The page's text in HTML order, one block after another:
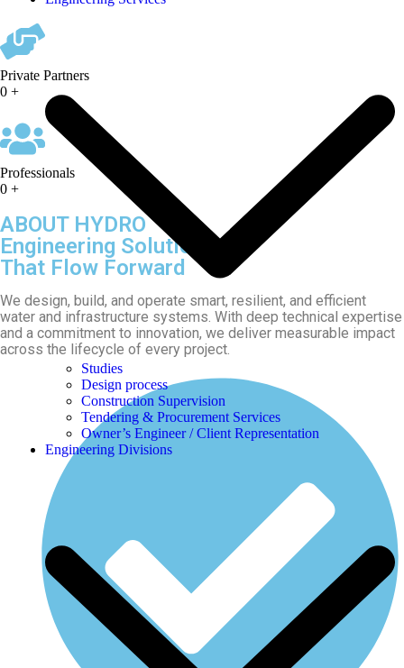
Studies
Design process
Construction Supervision
Tendering & Procurement Services
Owner’s Engineer / Client Representation
Engineering Divisions
Private Partners
0 +
Professionals
0 +
ABOUT HYDRO
Engineering Solutions
That Flow Forward
We design, build, and operate smart, resilient, and efficient
water and infrastructure systems. With deep technical expertise
and a commitment to innovation, we deliver measurable impact
across the lifecycle of every project.